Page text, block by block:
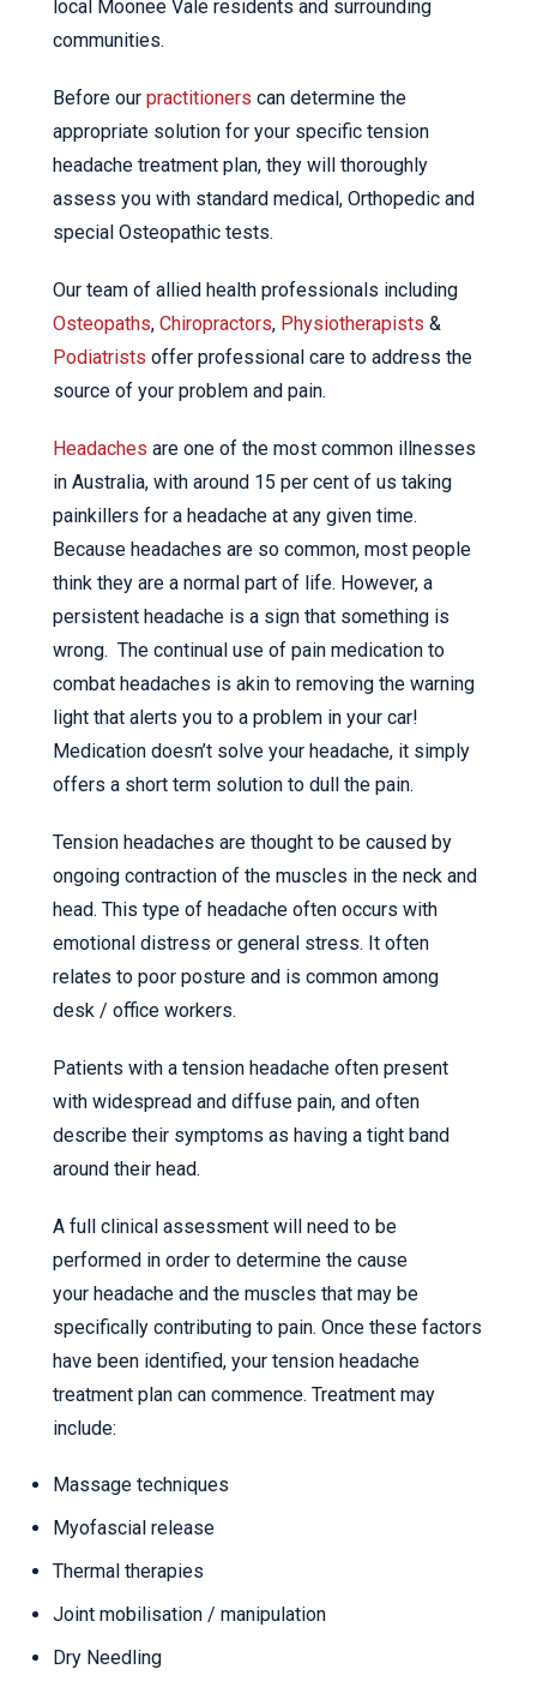
local Moonee Vale residents and surrounding
communities.
Before our practitioners can determine the
appropriate solution for your specific tension
headache treatment plan, they will thoroughly
assess you with standard medical, Orthopedic and
special Osteopathic tests.
Our team of allied health professionals including
Osteopaths, Chiropractors, Physiotherapists &
Podiatrists offer professional care to address the
source of your problem and pain.
Headaches are one of the most common illnesses
in Australia, with around 15 per cent of us taking
painkillers for a headache at any given time.
Because headaches are so common, most people
think they are a normal part of life. However, a
persistent headache is a sign that something is
wrong. The continual use of pain medication to
combat headaches is akin to removing the warning
light that alerts you to a problem in your car!
Medication doesn’t solve your headache, it simply
offers a short term solution to dull the pain.
Tension headaches are thought to be caused by
ongoing contraction of the muscles in the neck and
head. This type of headache often occurs with
emotional distress or general stress. It often
relates to poor posture and is common among
desk / office workers.
Patients with a tension headache often present
with widespread and diffuse pain, and often
describe their symptoms as having a tight band
around their head.
A full clinical assessment will need to be
performed in order to determine the cause
your headache and the muscles that may be
specifically contributing to pain. Once these factors
have been identified, your tension headache
treatment plan can commence. Treatment may
include:
Massage techniques
Myofascial release
Thermal therapies
Joint mobilisation / manipulation
Dry Needling